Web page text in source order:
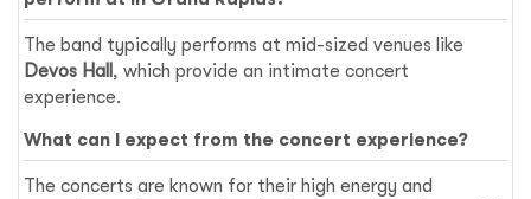
The band typically performs at mid-sized venues like
Devos Hall , which provide an intimate concert
experience.
What can I expect from the concert experience?
The concerts are known for their high energy and